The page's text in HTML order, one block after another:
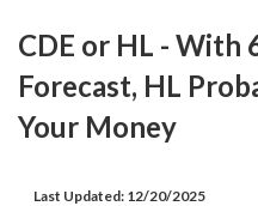
CDE or HL - With
Forecast, HL
Your Money
Last Updated: 12/20/2025